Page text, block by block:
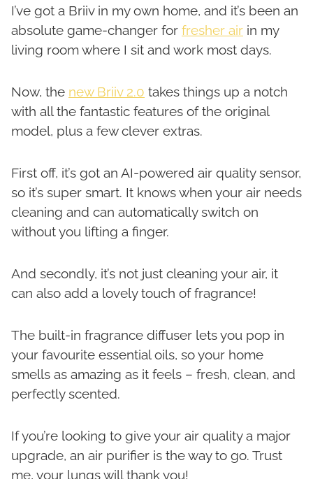
I’ve got a Briiv in my own home, and it’s been an
absolute game-changer for fresher air in my
living room where I sit and work most days.
Now, the new Briiv 2.0 takes things up a notch
with all the fantastic features of the original
model, plus a few clever extras.
First off, it’s got an AI-powered air quality sensor,
so it’s super smart. It knows when your air needs
cleaning and can automatically switch on
without you lifting a finger.
And secondly, it’s not just cleaning your air, it
can also add a lovely touch of fragrance!
The built-in fragrance diffuser lets you pop in
your favourite essential oils, so your home
smells as amazing as it feels – fresh, clean, and
perfectly scented.
If you’re looking to give your air quality a major
upgrade, an air purifier is the way to go. Trust
me, your lungs will thank you!